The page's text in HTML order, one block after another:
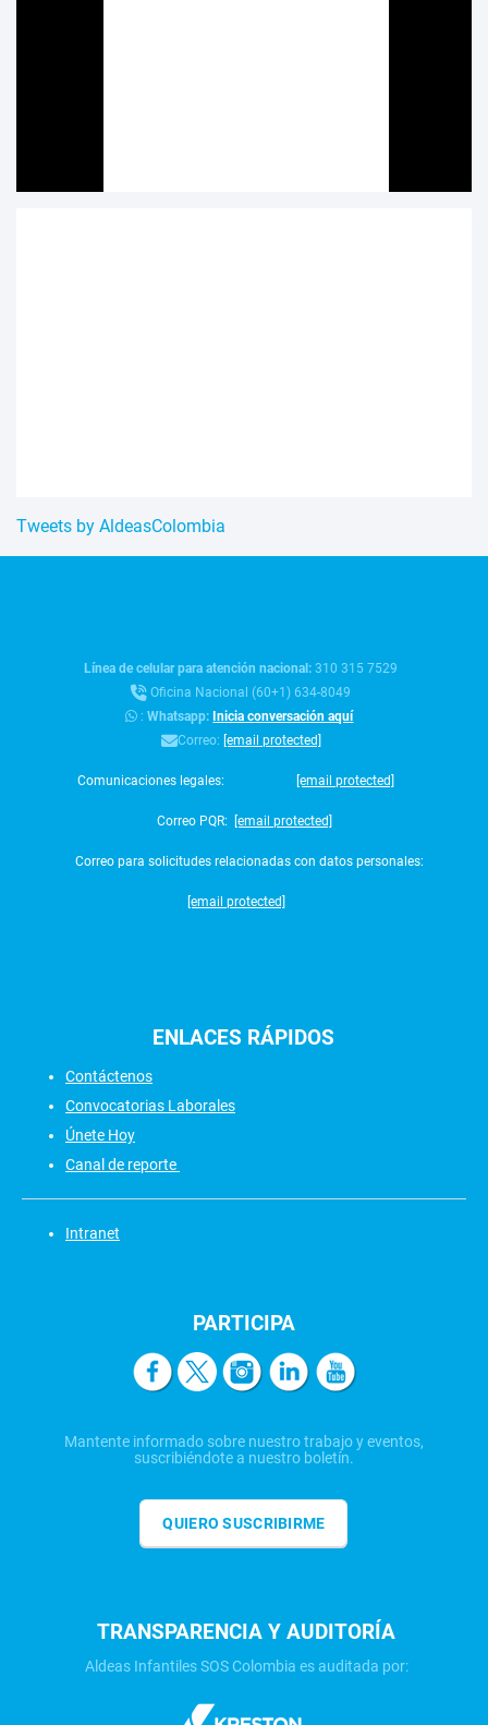
Tweets by AldeasColombia
Línea de celular para atención nacional:310 315 7529
Oficina Nacional (60+1) 634-8049
:Whatsapp: Inicia conversación aquí
Correo: [email protected]
Comunicaciones legales: [email protected]
Correo PQR: [email protected]
Correo para solicitudes relacionadas con datos personales:
[email protected]
ENLACES RÁPIDOS
Contáctenos
Convocatorias Laborales
Únete Hoy
Canal de reporte
Intranet
PARTICIPA
Mantente informado sobre nuestro trabajo y eventos,
suscribiéndote a nuestro boletín.
QUIERO SUSCRIBIRME
TRANSPARENCIA Y AUDITORÍA
Aldeas Infantiles SOS Colombia es auditada por: